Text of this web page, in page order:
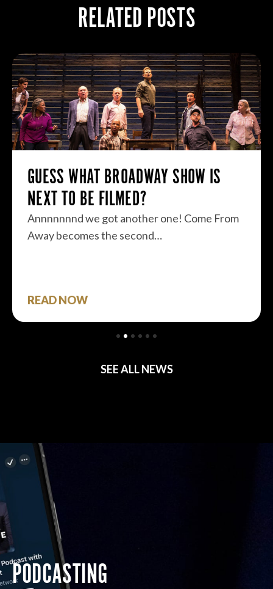
RELATED POSTS
GUESS WHAT BROADWAY SHOW IS
NEXT TO BE FILMED?
Annnnnnnd we got another one! Come From
Away becomes the second…
READ NOW
SEE ALL NEWS
PODCASTING